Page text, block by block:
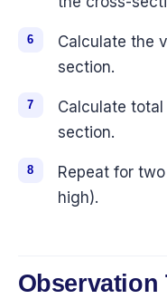
Calculate the
section.
Calculate
section.
Repeat for
high).
Observation